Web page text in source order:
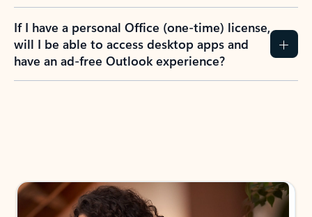
If I have a personal Office (one-time) license,
will I be able to access desktop apps and
have an ad-free Outlook experience?